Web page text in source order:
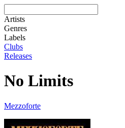
Artists
Genres
Labels
Clubs
Releases
No Limits
Mezzoforte